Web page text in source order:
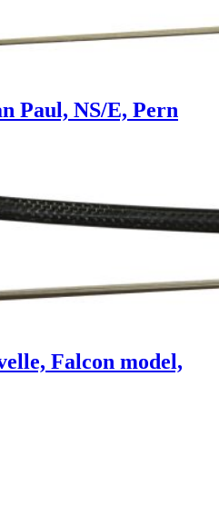
Paul, NS/E, Pern
Falcon model,